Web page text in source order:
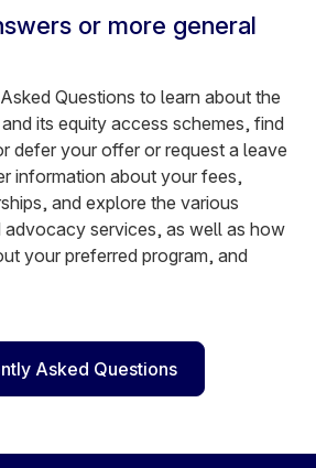
or more general
Questions to learn about the
its equity access schemes, find
defer your offer or request a leave
information about your fees,
and explore the various
advocacy services, as well as how
your preferred program, and
Asked Questions